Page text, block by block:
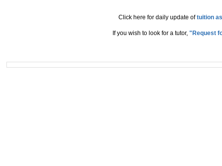
Click here for daily update oftuition
If you wish to look for a tutor, "Request